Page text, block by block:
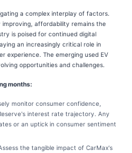
a complex interplay of factors.
improving, affordability remains the
is poised for continued digital
an increasingly critical role in
experience. The emerging used EV
opportunities and challenges.
months:
monitor consumer confidence,
interest rate trajectory. Any
or an uptick in consumer sentiment
the tangible impact of CarMax's